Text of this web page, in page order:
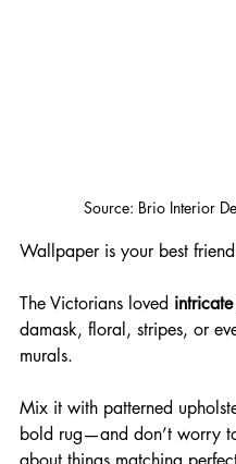
Source: Brio Interior
Wallpaper is your best
The Victorians loved
damask, floral, stripes, or
murals.
Mix it with patterned
bold rug—and don’t worry